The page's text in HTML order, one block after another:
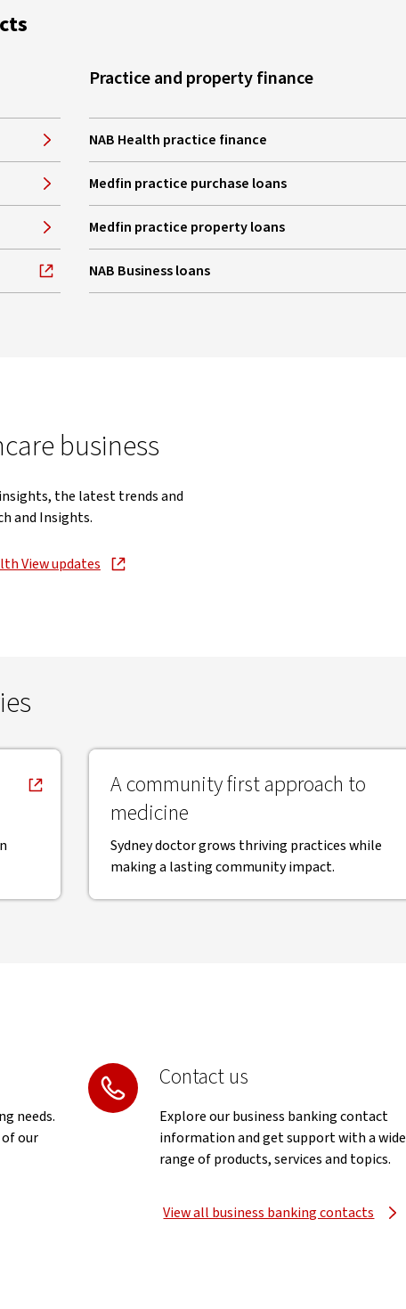
Practice and property finance
NAB Health practice finance
Medfin practice purchase loans
, opens in new window
Medfin practice property loans
, opens in new window
NAB Business loans
business
the latest trends and
and Insights.
View updates
in new window
A community first approach to
medicine
, opens in new window
Sydney doctor grows thriving practices while
making a lasting community impact.
needs.
our
Contact us
Explore our business banking contact
information and get support with a wide
range of products, services and topics.
View all business banking contacts